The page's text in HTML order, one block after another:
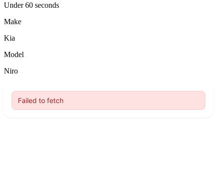
Under 60 seconds
Make
Kia
Model
Niro